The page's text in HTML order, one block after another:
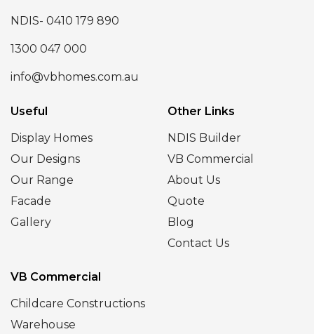
NDIS- 0410 179 890
1300 047 000
info@vbhomes.com.au
Useful
Display Homes
Our Designs
Our Range
Facade
Gallery
Other Links
NDIS Builder
VB Commercial
About Us
Quote
Blog
Contact Us
VB Commercial
Childcare Constructions
Warehouse